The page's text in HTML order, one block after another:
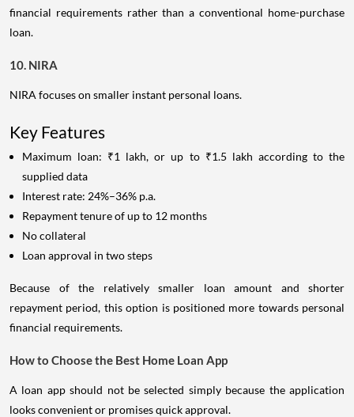
financial requirements rather than a conventional home-purchase
loan.
10. NIRA
NIRA focuses on smaller instant personal loans.
Key Features
Maximum loan: ₹1 lakh, or up to ₹1.5 lakh according to the
supplied data
Interest rate: 24%–36% p.a.
Repayment tenure of up to 12 months
No collateral
Loan approval in two steps
Because of the relatively smaller loan amount and shorter
repayment period, this option is positioned more towards personal
financial requirements.
How to Choose the Best Home Loan App
A loan app should not be selected simply because the application
looks convenient or promises quick approval.